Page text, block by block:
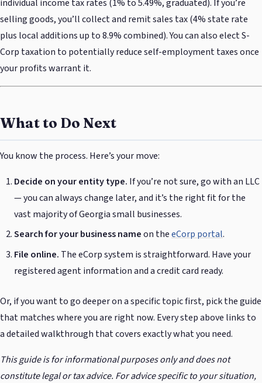
individual income tax rates (1% to 5.49%, graduated). If you’re
selling goods, you’ll collect and remit sales tax (4% state rate
plus local additions up to 8.9% combined). You can also elect S-
Corp taxation to potentially reduce self-employment taxes once
your profits warrant it.
What to Do Next
You know the process. Here’s your move:
Decide on your entity type. If you’re not sure, go with an LLC
— you can always change later, and it’s the right fit for the
vast majority of Georgia small businesses.
Search for your business nameon theeCorp portal.
File online. The eCorp system is straightforward. Have your
registered agent information and a credit card ready.
Or, if you want to go deeper on a specific topic first, pick the guide
that matches where you are right now. Every step above links to
a detailed walkthrough that covers exactly what you need.
This guide is for informational purposes only and does not
constitute legal or tax advice. For advice specific to your situation,